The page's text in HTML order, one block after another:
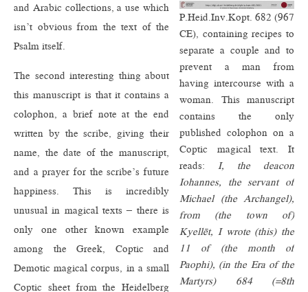
P.Heid.Inv.Kopt. 682 (967
CE), containing recipes to
separate a couple and to
prevent a man from
having intercourse with a
woman. This manuscript
contains the only
published colophon on a
Coptic magical text. It
reads: I, the deacon
Iohannes, the servant of
Michael (the Archangel),
from (the town of)
Kyellēt, I wrote (this) the
11 of (the month of
Paophi), (in the Era of the
Martyrs) 684 (=8th
and Arabic collections, a use which
isn’t obvious from the text of the
Psalm itself.
The second interesting thing about
this manuscript is that it contains a
colophon, a brief note at the end
written by the scribe, giving their
name, the date of the manuscript,
and a prayer for the scribe’s future
happiness. This is incredibly
unusual in magical texts – there is
only one other known example
among the Greek, Coptic and
Demotic magical corpus, in a small
Coptic sheet from the Heidelberg